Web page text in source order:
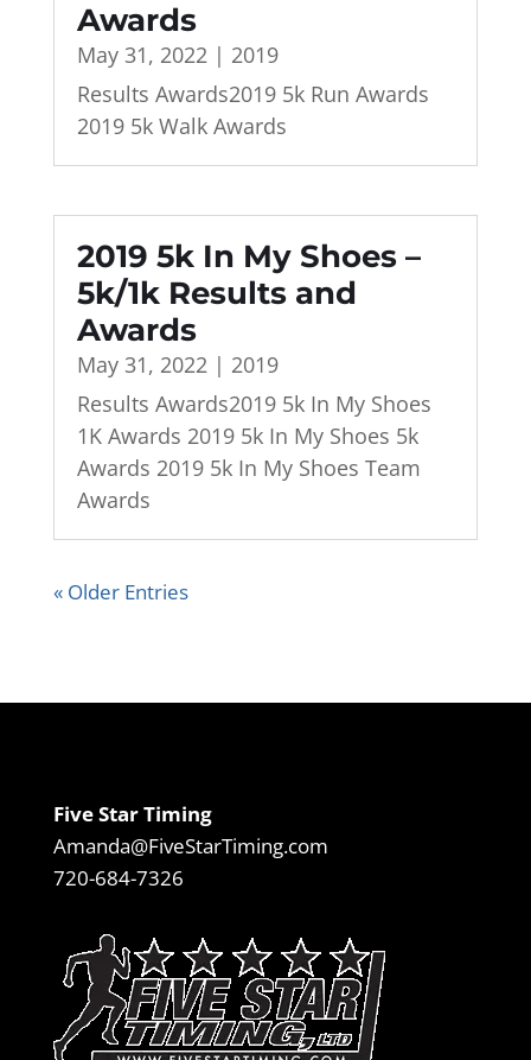
Awards
May 31, 2022| 2019
Results Awards2019 5k Run Awards
2019 5k Walk Awards
2019 5k In My Shoes –
5k/1k Results and
Awards
May 31, 2022| 2019
Results Awards2019 5k In My Shoes
1K Awards 2019 5k In My Shoes 5k
Awards 2019 5k In My Shoes Team
Awards
« Older Entries
Five Star Timing
Amanda@FiveStarTiming.com
720-684-7326